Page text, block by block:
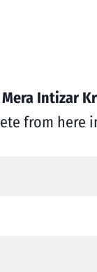
Intizar Kr
from here